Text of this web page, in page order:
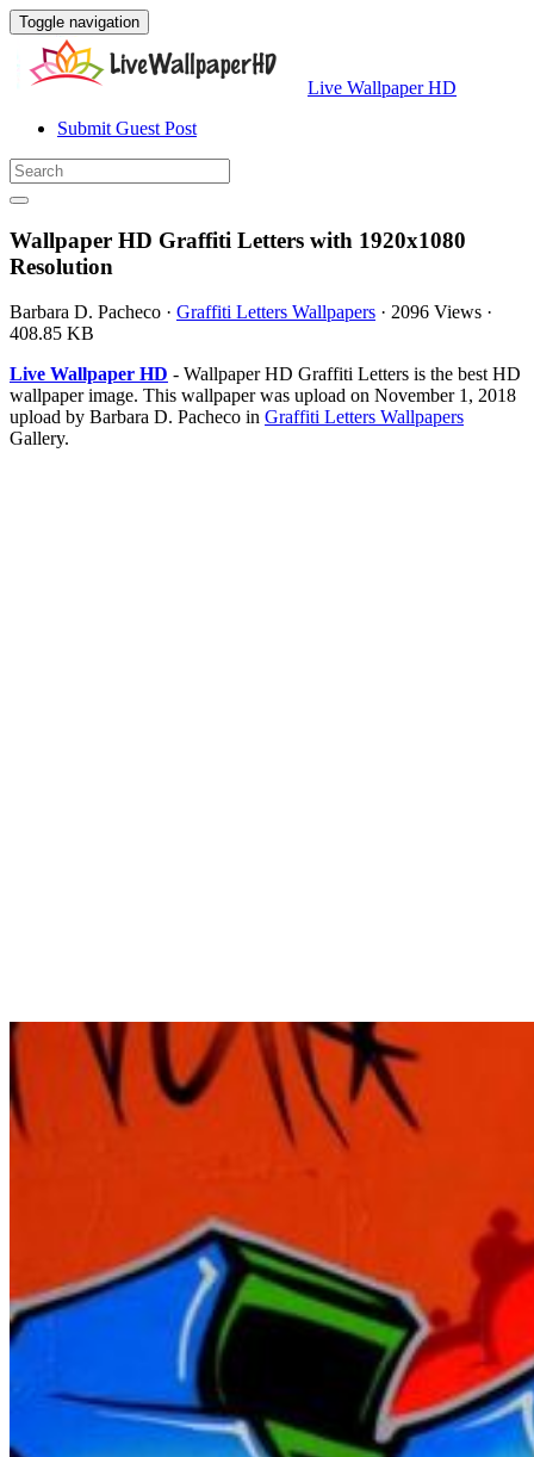
Toggle navigation
Live Wallpaper HD
Submit Guest Post
Wallpaper HD Graffiti Letters with 1920x1080
Resolution
Barbara D. Pacheco · Graffiti Letters Wallpapers · 2096 Views ·
408.85 KB
Live Wallpaper HD - Wallpaper HD Graffiti Letters is the best HD
wallpaper image. This wallpaper was upload on November 1, 2018
upload by Barbara D. Pacheco in Graffiti Letters Wallpapers
Gallery.